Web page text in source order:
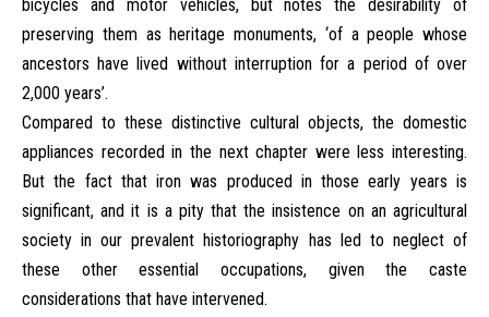
bicycles and motor vehicles, but notes the desirability of
preserving them as heritage monuments, ‘of a people whose
ancestors have lived without interruption for a period of over
2,000 years’.
Compared to these distinctive cultural objects, the domestic
appliances recorded in the next chapter were less interesting.
But the fact that iron was produced in those early years is
significant, and it is a pity that the insistence on an agricultural
society in our prevalent historiography has led to neglect of
these other essential occupations, given the caste
considerations that have intervened.